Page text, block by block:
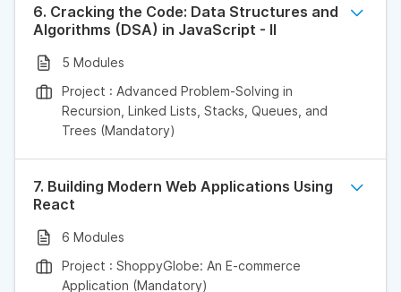
6. Cracking the Code: Data Structures and
Algorithms (DSA) in JavaScript - II
5 Modules
Project : Advanced Problem-Solving in
Recursion, Linked Lists, Stacks, Queues, and
Trees (Mandatory)
7. Building Modern Web Applications Using
React
6 Modules
Project : ShoppyGlobe: An E-commerce
Application (Mandatory)